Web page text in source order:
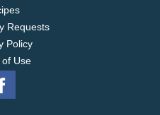
Requests
Policy
of Use